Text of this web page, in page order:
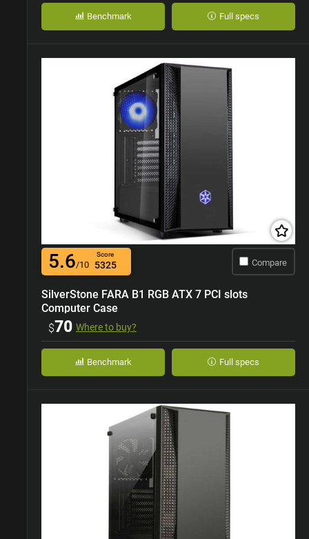
Benchmark Full specs
5.6/10
Score
5325 Compare
SilverStone FARA B1 RGB ATX 7 PCI slots
Computer Case
$70 Where to buy?
Benchmark Full specs